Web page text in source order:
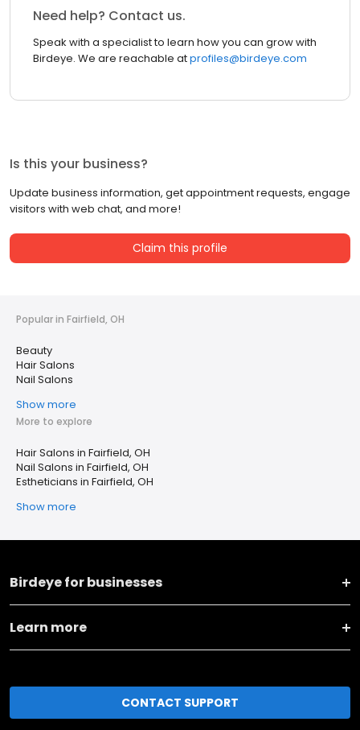
Need help? Contact us.
Speak with a specialist to learn how you can grow with
Birdeye. We are reachable atprofiles@birdeye.com
Is this your business?
Update business information, get appointment requests, engage
visitors with web chat, and more!
Claim this profile
Popular in Fairfield, OH
Beauty
Hair Salons
Nail Salons
Show more
More to explore
Hair Salons in Fairfield, OH
Nail Salons in Fairfield, OH
Estheticians in Fairfield, OH
Show more
Birdeye for businesses
Learn more
CONTACT SUPPORT